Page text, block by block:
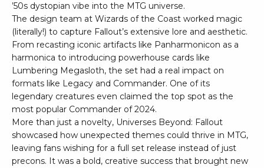
’50s dystopian vibe into the MTG universe.
The design team at Wizards of the Coast worked magic
(literally!) to capture Fallout’s extensive lore and aesthetic.
From recasting iconic artifacts like Panharmonicon as a
harmonica to introducing powerhouse cards like
Lumbering Megasloth, the set had a real impact on
formats like Legacy and Commander. One of its
legendary creatures even claimed the top spot as the
most popular Commander of 2024.
More than just a novelty, Universes Beyond: Fallout
showcased how unexpected themes could thrive in MTG,
leaving fans wishing for a full set release instead of just
precons. It was a bold, creative success that brought new